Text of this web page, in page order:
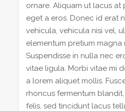
ornare. Aliquam ut lacus
eget a eros. Donec id erat
vehicula, vehicula nisi vel,
elementum pretium
Suspendisse in nulla nec
vitae ligula. Morbi vitae mi
a lorem aliquet mollis.
rhoncus fermentum
felis, sed tincidunt lacus